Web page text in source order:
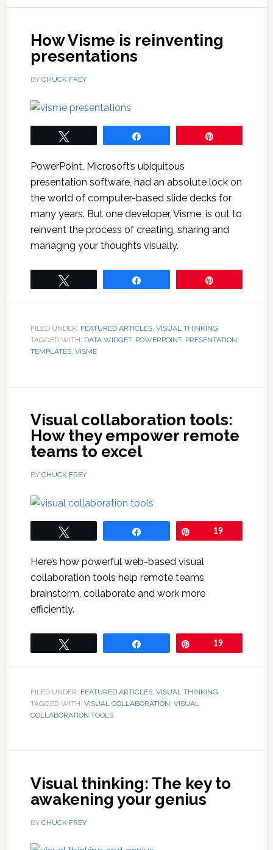
How Visme is reinventing
presentations
BY CHUCK FREY
PowerPoint, Microsoft’s ubiquitous
presentation software, had an absolute lock on
the world of computer-based slide decks for
many years. But one developer, Visme, is out to
reinvent the process of creating, sharing and
managing your thoughts visually.
FILED UNDER: FEATURED ARTICLES, VISUAL THINKING
TAGGED WITH: DATA WIDGET, POWERPOINT, PRESENTATION,
TEMPLATES, VISME
Visual collaboration tools:
How they empower remote
teams to excel
BY CHUCK FREY
19
Here’s how powerful web-based visual
collaboration tools help remote teams
brainstorm, collaborate and work more
efficiently.
19
FILED UNDER: FEATURED ARTICLES, VISUAL THINKING
TAGGED WITH: VISUAL COLLABORATION, VISUAL
COLLABORATION TOOLS
Visual thinking: The key to
awakening your genius
BY CHUCK FREY